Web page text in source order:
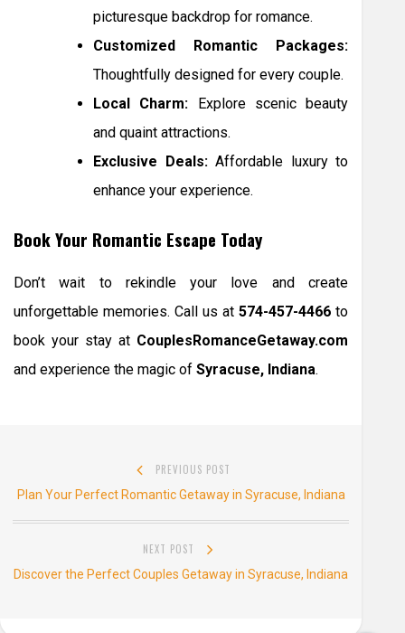
picturesque backdrop for romance.
Customized Romantic Packages:
Thoughtfully designed for every couple.
Local Charm: Explore scenic beauty
and quaint attractions.
Exclusive Deals:Affordable luxury to
enhance your experience.
Book Your Romantic Escape Today
Don’t wait to rekindle your love and create
unforgettable memories. Call us at 574-457-4466 to
book your stay at CouplesRomanceGetaway.com
and experience the magic of Syracuse, Indiana.
navigation
PREVIOUS POST
Previous
post:
Plan Your Perfect Romantic Getaway in Syracuse, Indiana
NEXT POST
Next
Discover the Perfect Couples Getaway in Syracuse, Indiana